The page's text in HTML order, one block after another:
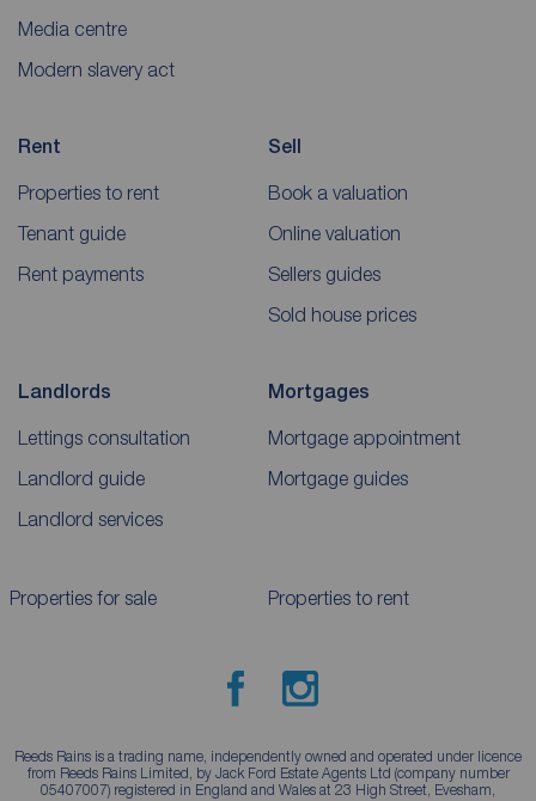
Media centre
Modern slavery act
Rent
Properties to rent
Tenant guide
Rent payments
Sell
Book a valuation
Online valuation
Sellers guides
Sold house prices
Landlords
Lettings consultation
Landlord guide
Landlord services
Mortgages
Mortgage appointment
Mortgage guides
Properties for sale Properties to rent
Reeds Rains is a trading name, independently owned and operated under licence
from Reeds Rains Limited, by Jack Ford Estate Agents Ltd (company number
05407007) registered in England and Wales at 23 High Street, Evesham,